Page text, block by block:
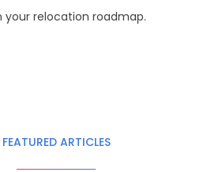
your relocation roadmap.
FEATURED ARTICLES